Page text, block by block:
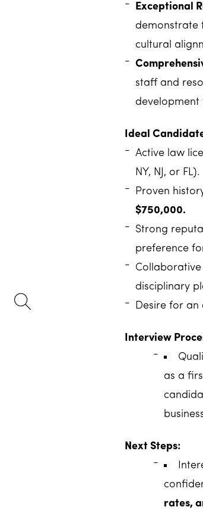
Exceptional
demonstrate
cultural
staff and
development
Ideal
Active law
NY, NJ, or FL).
Proven
$750,000.
Strong
preference
disciplinary
Desire for an
Interview
as a
Next Steps:
rates,